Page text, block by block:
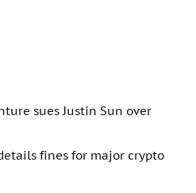
sues Justin Sun over
fines for major crypto